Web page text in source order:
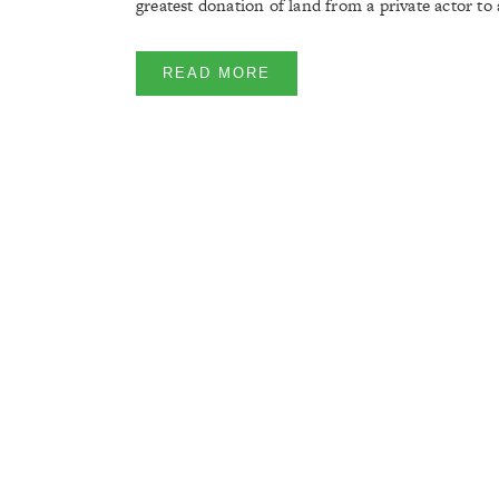
greatest donation of land from a private actor to
READ MORE